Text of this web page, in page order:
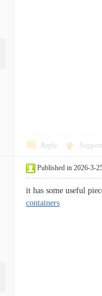
Reply Support
Published in 2026-3-
it has some useful
containers